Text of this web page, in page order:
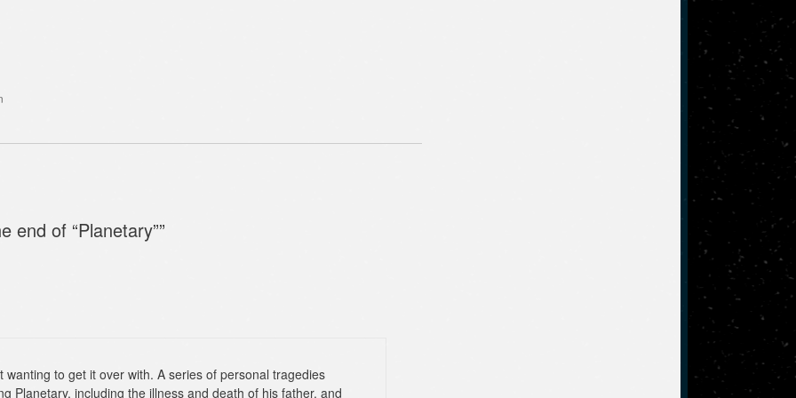
end of “Planetary””
wanting to get it over with. A series of personal tragedies
Planetary, including the illness and death of his father, and